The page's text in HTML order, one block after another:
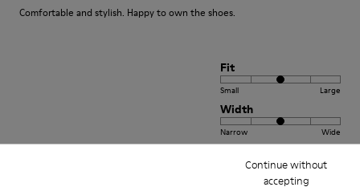
Continue without
accepting
Comfortable and stylish. Happy to own the shoes.
Fit
Small Large
Width
Narrow Wide